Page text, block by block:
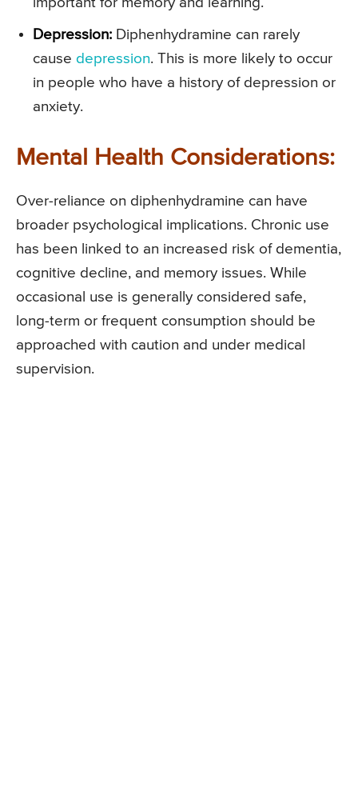
Depression: Diphenhydramine can rarely
cause depression. This is more likely to occur
in people who have a history of depression or
anxiety.
Mental Health Considerations:
Over-reliance on diphenhydramine can have
broader psychological implications. Chronic use
has been linked to an increased risk of dementia,
cognitive decline, and memory issues. While
occasional use is generally considered safe,
long-term or frequent consumption should be
approached with caution and under medical
supervision.